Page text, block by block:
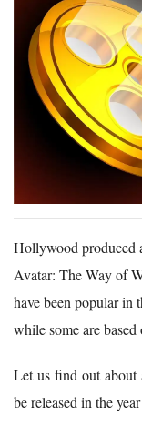
Hollywood produced
Avatar: The Way of
have been popular in
while some are
Let us find out
be released in the